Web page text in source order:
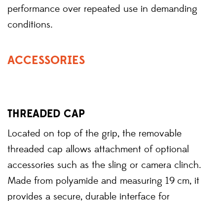
performance over repeated use in demanding
conditions.
ACCESSORIES
THREADED CAP
Located on top of the grip, the removable
threaded cap allows attachment of optional
accessories such as the sling or camera clinch.
Made from polyamide and measuring 19 cm, it
provides a secure, durable interface for